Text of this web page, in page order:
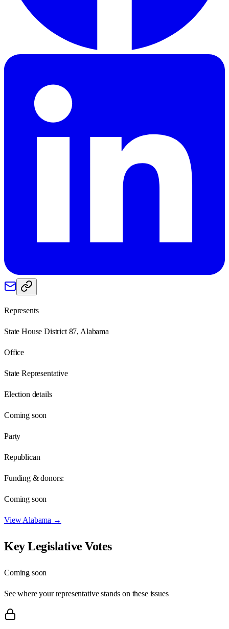
Represents
State House District 87, Alabama
Office
State Representative
Election details
Coming soon
Party
Republican
Funding & donors:
Coming soon
ViewAlabama →
Key Legislative Votes
Coming soon
See where your representative stands on these issues